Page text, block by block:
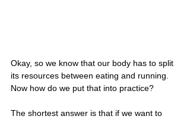
Okay, so we know that our body has to split
its resources between eating and running.
Now how do we put that into practice?
The shortest answer is that if we want to